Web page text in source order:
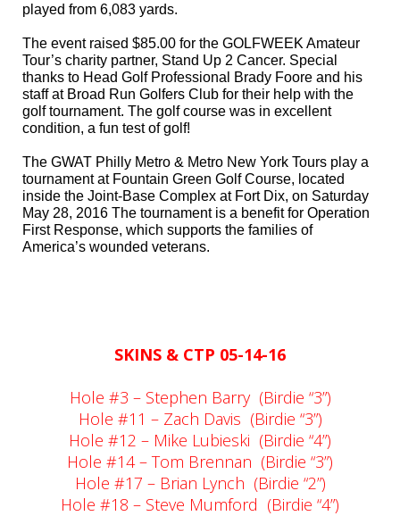
played from 6,083 yards.
The event raised $85.00 for the GOLFWEEK Amateur
Tour’s charity partner, Stand Up 2 Cancer. Special
thanks to Head Golf Professional Brady Foore and his
staff at Broad Run Golfers Club for their help with the
golf tournament. The golf course was in excellent
condition, a fun test of golf!
The GWAT Philly Metro & Metro New York Tours play a
tournament at Fountain Green Golf Course, located
inside the Joint-Base Complex at Fort Dix, on Saturday
May 28, 2016 The tournament is a benefit for Operation
First Response, which supports the families of
America’s wounded veterans.
SKINS & CTP 05-14-16
Hole #3 – Stephen Barry (Birdie “3”)
Hole #11 – Zach Davis (Birdie “3”)
Hole #12 – Mike Lubieski (Birdie “4”)
Hole #14 – Tom Brennan (Birdie “3”)
Hole #17 – Brian Lynch (Birdie “2”)
Hole #18 – Steve Mumford (Birdie “4”)